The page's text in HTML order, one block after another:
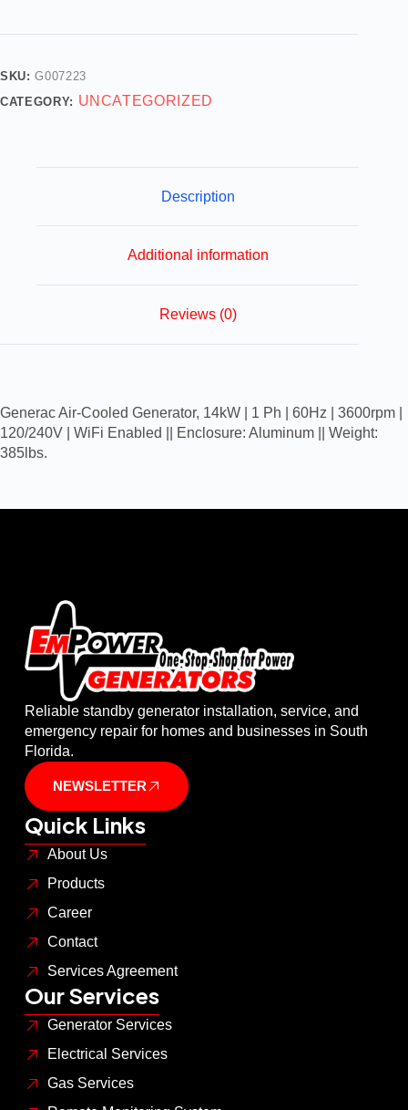
SKU:G007223
CATEGORY: UNCATEGORIZED
Description
Additional information
Reviews (0)
Generac Air-Cooled Generator, 14kW | 1 Ph | 60Hz | 3600rpm |
120/240V | WiFi Enabled || Enclosure: Aluminum || Weight:
385lbs.
Reliable standby generator installation, service, and
emergency repair for homes and businesses in South
Florida.
NEWSLETTER
Quick Links
About Us
Products
Career
Contact
Services Agreement
Our Services
Generator Services
Electrical Services
Gas Services